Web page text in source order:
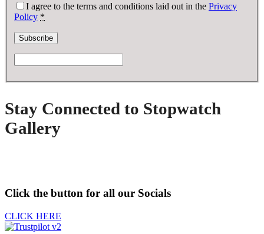
I agree to the terms and conditions laid out in the Privacy
Policy *
Stay Connected to Stopwatch
Gallery
Click the button for all our Socials
CLICK HERE